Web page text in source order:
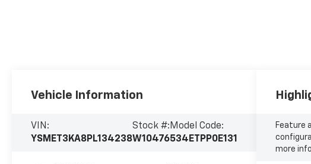
Vehicle Information
VIN:
YSMET3KA8PL134238
Stock #:
W10476
Model Code:
534ETPP0E131
Feature
more